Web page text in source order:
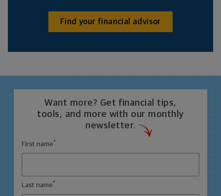
Find your financial advisor
Want more? Get financial tips,
tools, and more with our monthly
newsletter.
First name *
Last name *